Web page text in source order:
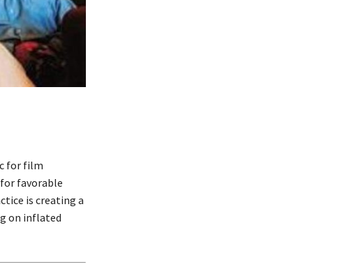
for film
favorable
is creating a
on inflated